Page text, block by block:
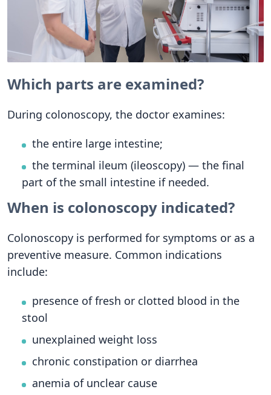
Which parts are examined?
During colonoscopy, the doctor examines:
the entire large intestine;
the terminal ileum (ileoscopy) — the final
part of the small intestine if needed.
When is colonoscopy indicated?
Colonoscopy is performed for symptoms or as a
preventive measure. Common indications
include:
presence of fresh or clotted blood in the
stool
unexplained weight loss
chronic constipation or diarrhea
anemia of unclear cause